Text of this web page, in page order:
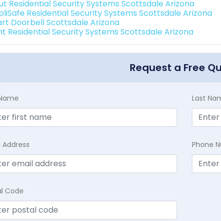
Residential Security Systems Scottsdale Arizona
Residential Security Systems Scottsdale Arizona
Doorbell Scottsdale Arizona
Residential Security Systems Scottsdale Arizona
Request a Free
Last
Phone
Code